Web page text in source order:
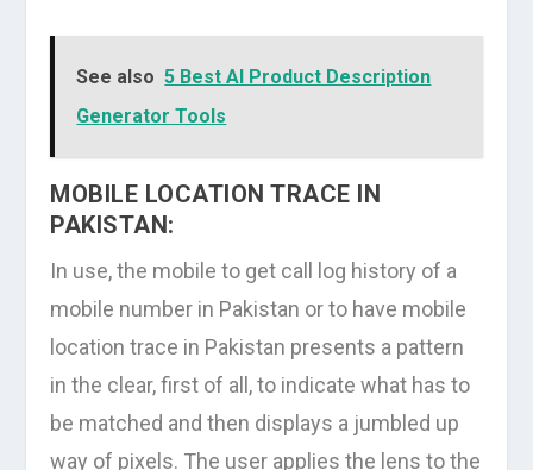
See also 5 Best AI Product Description
Generator Tools
MOBILE LOCATION TRACE IN
PAKISTAN:
In use, the mobile to get call log history of a
mobile number in Pakistan or to have mobile
location trace in Pakistan presents a pattern
in the clear, first of all, to indicate what has to
be matched and then displays a jumbled up
way of pixels. The user applies the lens to the